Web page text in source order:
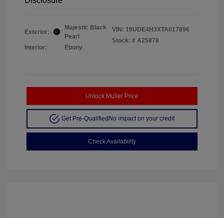
Exterior:
Majestic Black
Pearl
Interior:
Ebony
VIN: 19UDE4H3XTA017896
Stock: # A25878
Unlock Muller Price
Get Pre-Qualified No impact on your credit
Check Availability